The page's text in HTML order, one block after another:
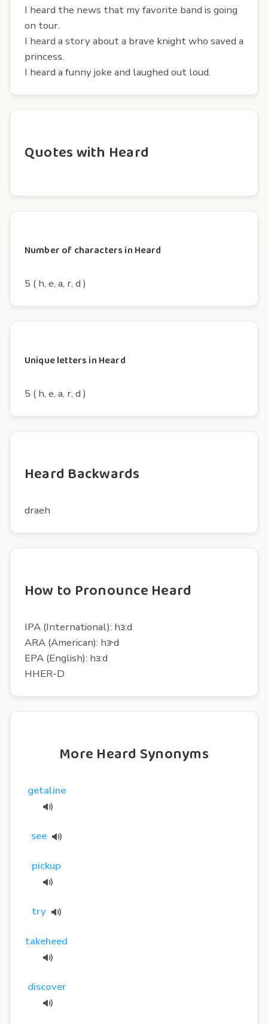
I heard the news that my favorite band is going
on tour.
I heard a story about a brave knight who saved a
princess.
I heard a funny joke and laughed out loud.
Quotes with Heard
Number of characters in Heard
5 ( h, e, a, r, d )
Unique letters in Heard
5 ( h, e, a, r, d )
Heard Backwards
draeh
How to Pronounce Heard
IPA (International): hɜ:d
ARA (American): hɝd
EPA (English): hɜ:d
HHER-D
More Heard Synonyms
getaline
see
pickup
try
takeheed
discover